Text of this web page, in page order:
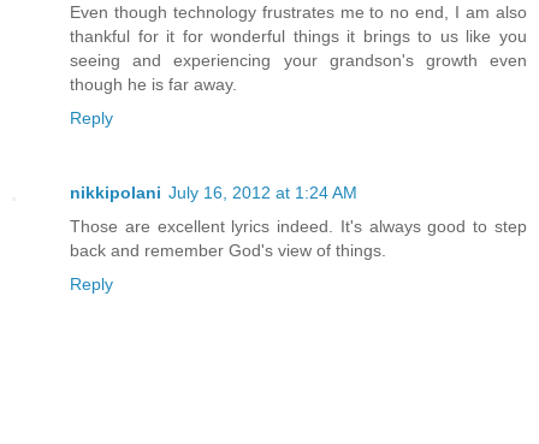
Even though technology frustrates me to no end, I am also
thankful for it for wonderful things it brings to us like you
seeing and experiencing your grandson's growth even
though he is far away.
Reply
nikkipolani July 16, 2012 at 1:24 AM
Those are excellent lyrics indeed. It's always good to step
back and remember God's view of things.
Reply